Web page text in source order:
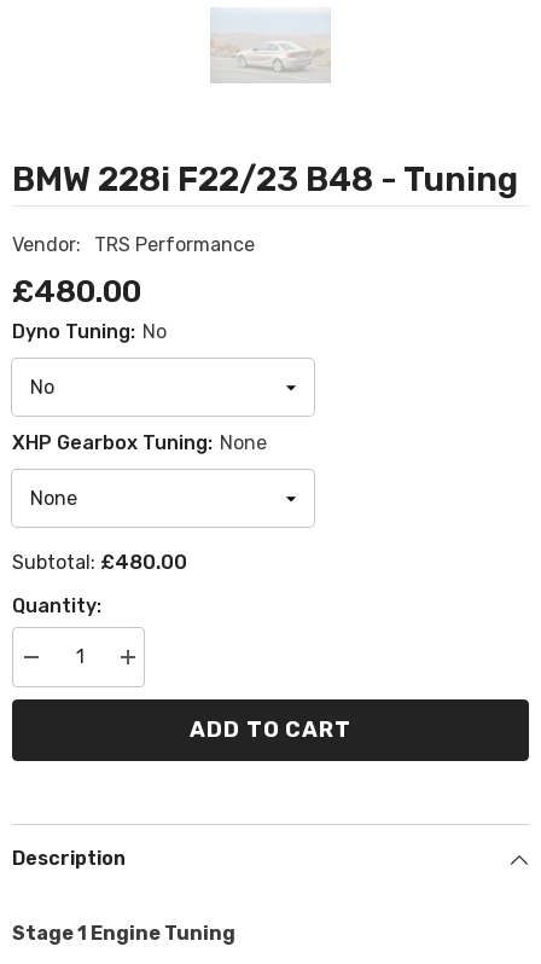
BMW 228i F22/23 B48 - Tuning
Vendor: TRS Performance
£480.00
Dyno Tuning: No
XHP Gearbox Tuning: None
Subtotal: £480.00
Quantity:
Decrease
quantity
for
Increase
quantity
for
ADD TO CART
Description
Stage 1 Engine Tuning